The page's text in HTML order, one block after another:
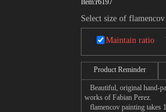
Item:r6197
Select size of flamencov
Maintain ratio
Product Reminder
Beautiful, original hand-
works of Fabian Perez.
flamencov painting takes